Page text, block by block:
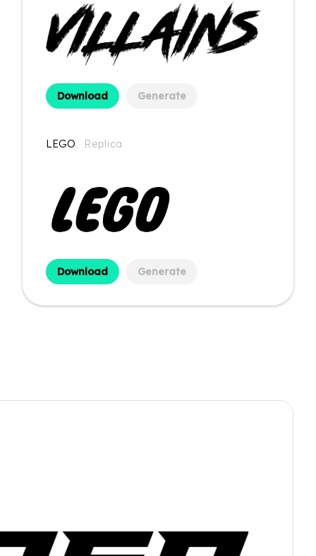
Download Generate
LEGO Replica
Download Generate